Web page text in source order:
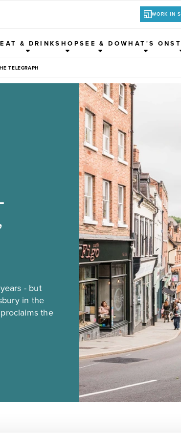
WORK IN
EAT & DRINKSHOPSEE & DOWHAT'S ON
TELEGRAPH
- but
in the
the